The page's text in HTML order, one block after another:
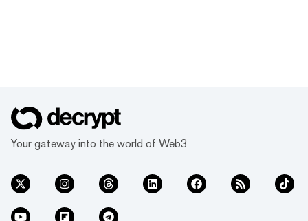
Your gateway into the world of Web3